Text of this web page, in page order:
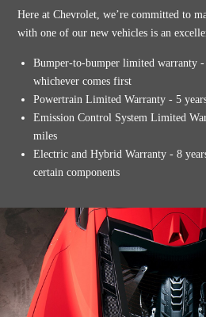
Here at Chevrolet, we’re committed to
with one of our new vehicles is an
Bumper-to-bumper limited warranty
whichever comes first
Powertrain Limited Warranty - 5
Emission Control System Limited
miles
Electric and Hybrid Warranty - 8
certain components